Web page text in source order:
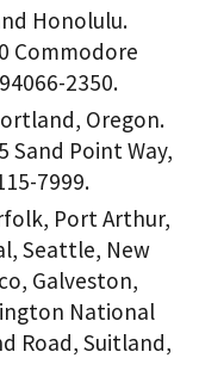
Honolulu.
Commodore
2350.
Oregon.
Sand Point Way,
7999.
Port Arthur,
Seattle, New
Galveston,
National
Road, Suitland,